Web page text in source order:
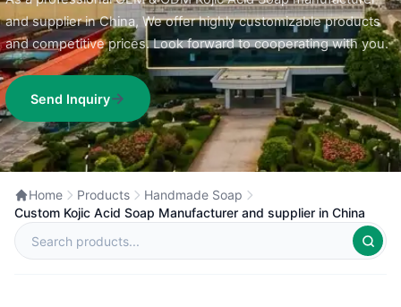
and supplier in China, We offer highly customizable products
and competitive prices. Look forward to cooperating with you.
Send Inquiry
Home Products
Handmade Soap
Custom Kojic Acid Soap Manufacturer and supplier in China